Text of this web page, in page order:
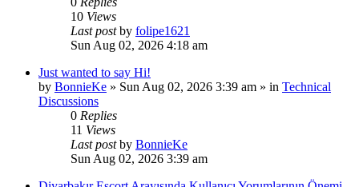
10 Views
Last postby folipe1621
Sun Aug 02, 2026 4:18 am
Just wanted to say Hi!
by BonnieKe » Sun Aug 02, 2026 3:39 am » in Technical
Discussions
0 Replies
11 Views
Last postby BonnieKe
Sun Aug 02, 2026 3:39 am